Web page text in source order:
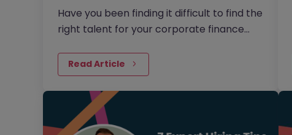
Have you been finding it difficult to find the
right talent for your corporate finance
sector so rapidly, it’s common to struggle
to find the candidates that are going to be
able to future-proof your business.
Read Article